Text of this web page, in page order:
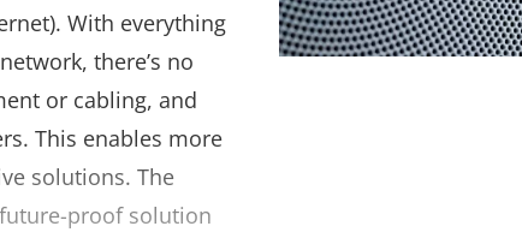
With everything
there’s no
or cabling, and
This enables more
solutions. The
proof solution